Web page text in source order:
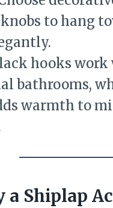
to hang
hooks work
bathrooms,
warmth to
a Shiplap